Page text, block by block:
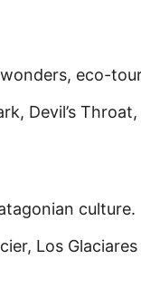
eco-
Devil’s
culture.
Los